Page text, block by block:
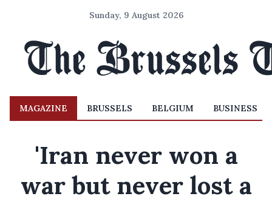
Sunday, 9 August 2026
MAGAZINE BRUSSELS BELGIUM BUSINESS
'Iran never won a
war but never lost a